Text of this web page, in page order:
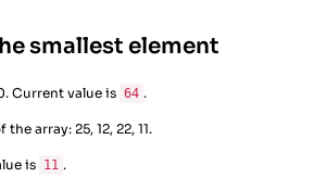
smallest element
Current value is 64 .
array: 25, 12, 22, 11.
is 11 .